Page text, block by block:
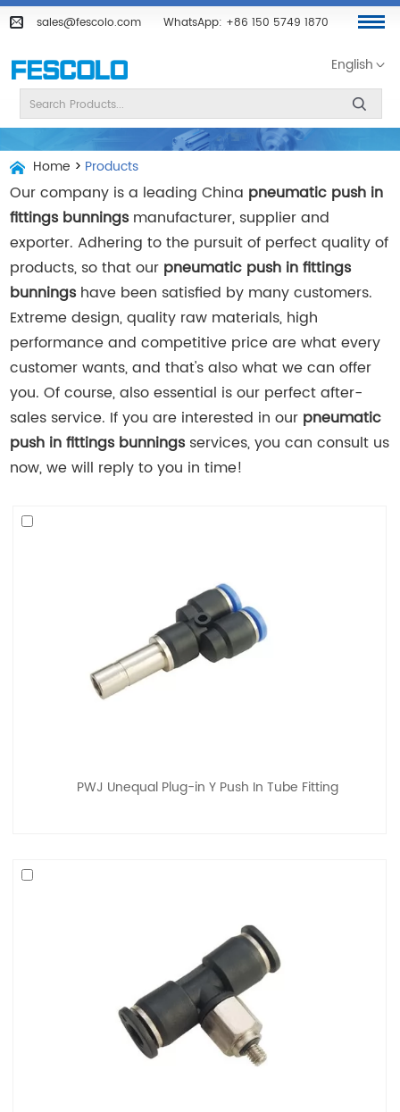
sales@fescolo.com WhatsApp: +86 150 5749 1870
English
Home > Products
Our company is a leading China pneumatic push in
fittings bunningsmanufacturer, supplier and
exporter. Adhering to the pursuit of perfect quality of
products, so that our pneumatic push in fittings
bunningshave been satisfied by many customers.
Extreme design, quality raw materials, high
performance and competitive price are what every
customer wants, and that's also what we can offer
you. Of course, also essential is our perfect after-
sales service. If you are interested in our pneumatic
push in fittings bunningsservices, you can consult us
now, we will reply to you in time!
PWJ Unequal Plug-in Y Push In Tube Fitting